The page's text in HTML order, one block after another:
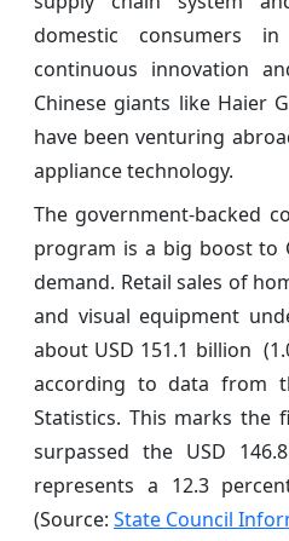
domestic consumers
continuous innovation
Chinese giants like Haier
have been venturing
appliance technology.
The government-backed
program is a big boost to
demand. Retail sales of
and visual equipment
about USD 151.1 billion
according to data from
Statistics. This marks the
surpassed the USD
represents a 12.3
(Source: State Council